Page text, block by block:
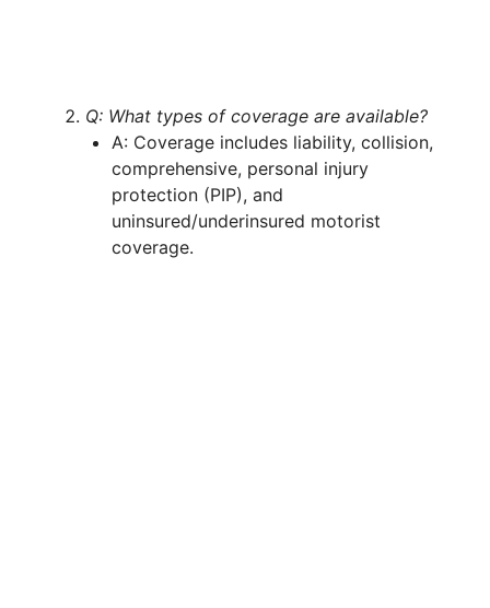
Q: What types of coverage are available?
A: Coverage includes liability, collision,
comprehensive, personal injury
protection (PIP), and
uninsured/underinsured motorist
coverage.